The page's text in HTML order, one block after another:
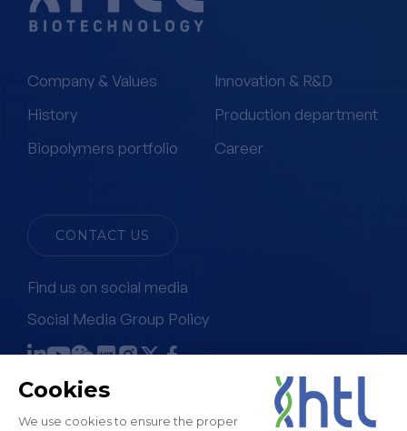
Company & Values
History
Biopolymers portfolio
Innovation & R&D
Production department
Career
CONTACT US
Find us on social media
Social Media Group Policy